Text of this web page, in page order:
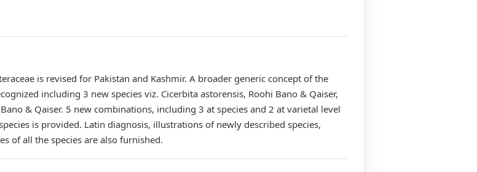
is revised for Pakistan and Kashmir. A broader generic concept of the
including 3 new species viz. Cicerbita astorensis, Roohi Bano & Qaiser,
& Qaiser. 5 new combinations, including 3 at species and 2 at varietal level
is provided. Latin diagnosis, illustrations of newly described species,
of all the species are also furnished.